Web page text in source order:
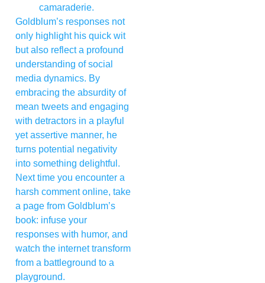
camaraderie.
Goldblum’s responses not
only highlight his quick wit
but also reflect a profound
understanding of social
media dynamics. By
embracing the absurdity of
mean tweets and engaging
with detractors in a playful
yet assertive manner, he
turns potential negativity
into something delightful.
Next time you encounter a
harsh comment online, take
a page from Goldblum’s
book: infuse your
responses with humor, and
watch the internet transform
from a battleground to a
playground.